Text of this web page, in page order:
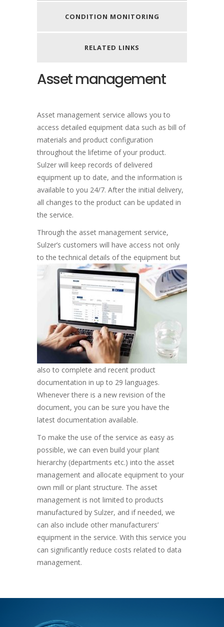
CONDITION MONITORING
RELATED LINKS
Asset management
Asset management service allows you to
access detailed equipment data such as bill of
materials and product configuration
throughout the lifetime of your product.
Sulzer will keep records of delivered
equipment up to date, and the information is
available to you 24/7. After the initial delivery,
all changes to the product can be updated in
the service.
Through the asset management service,
Sulzer’s customers will have access not only
to the technical details of the equipment but
also to complete and recent product
documentation in up to 29 languages.
Whenever there is a new revision of the
document, you can be sure you have the
latest documentation available.
To make the use of the service as easy as
possible, we can even build your plant
hierarchy (departments etc.) into the asset
management and allocate equipment to your
own mill or plant structure. The asset
management is not limited to products
manufactured by Sulzer, and if needed, we
can also include other manufacturers’
equipment in the service. With this service you
can significantly reduce costs related to data
management.